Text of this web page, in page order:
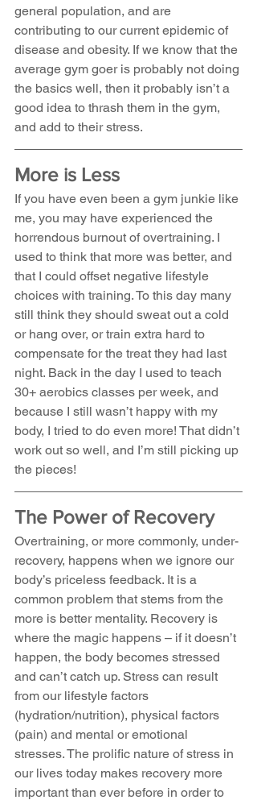
general population, and are
contributing to our current epidemic of
disease and obesity. If we know that the
average gym goer is probably not doing
the basics well, then it probably isn’t a
good idea to thrash them in the gym,
and add to their stress.
More is Less
If you have even been a gym junkie like
me, you may have experienced the
horrendous burnout of overtraining. I
used to think that more was better, and
that I could offset negative lifestyle
choices with training. To this day many
still think they should sweat out a cold
or hang over, or train extra hard to
compensate for the treat they had last
night. Back in the day I used to teach
30+ aerobics classes per week, and
because I still wasn’t happy with my
body, I tried to do even more! That didn’t
work out so well, and I’m still picking up
the pieces!
The Power of Recovery
Overtraining, or more commonly, under-
recovery, happens when we ignore our
body’s priceless feedback. It is a
common problem that stems from the
more is better mentality. Recovery is
where the magic happens – if it doesn’t
happen, the body becomes stressed
and can’t catch up. Stress can result
from our lifestyle factors
(hydration/nutrition), physical factors
(pain) and mental or emotional
stresses. The prolific nature of stress in
our lives today makes recovery more
important than ever before in order to